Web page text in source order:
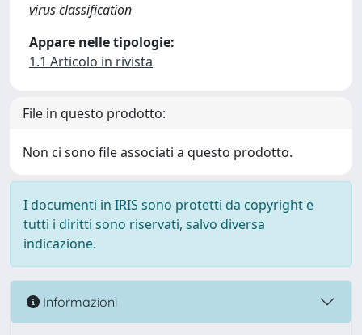
virus classification
Appare nelle tipologie:
1.1 Articolo in rivista
File in questo prodotto:
Non ci sono file associati a questo prodotto.
I documenti in IRIS sono protetti da copyright e
tutti i diritti sono riservati, salvo diversa
indicazione.
Informazioni